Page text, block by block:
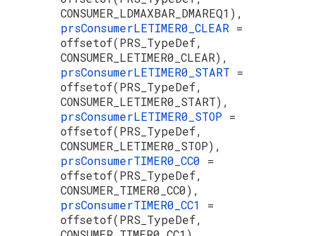
CONSUMER_LDMAXBAR_DMAREQ1),
prsConsumerLETIMER0_CLEAR =
offsetof(PRS_TypeDef,
CONSUMER_LETIMER0_CLEAR),
prsConsumerLETIMER0_START =
offsetof(PRS_TypeDef,
CONSUMER_LETIMER0_START),
prsConsumerLETIMER0_STOP =
offsetof(PRS_TypeDef,
CONSUMER_LETIMER0_STOP),
prsConsumerTIMER0_CC0 =
offsetof(PRS_TypeDef,
CONSUMER_TIMER0_CC0),
prsConsumerTIMER0_CC1 =
offsetof(PRS_TypeDef,